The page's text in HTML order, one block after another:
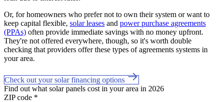
Or, for homeowners who prefer not to own their system or want to
keep capital flexible, solar leases and power purchase agreements
(PPAs) often provide immediate savings with no money upfront.
They're not offered everywhere, though, so it's worth double
checking that providers offer these types of agreements systems in
your area.
Check out your solar financing options
Find out what solar panels cost in your area in 2026
ZIP code *